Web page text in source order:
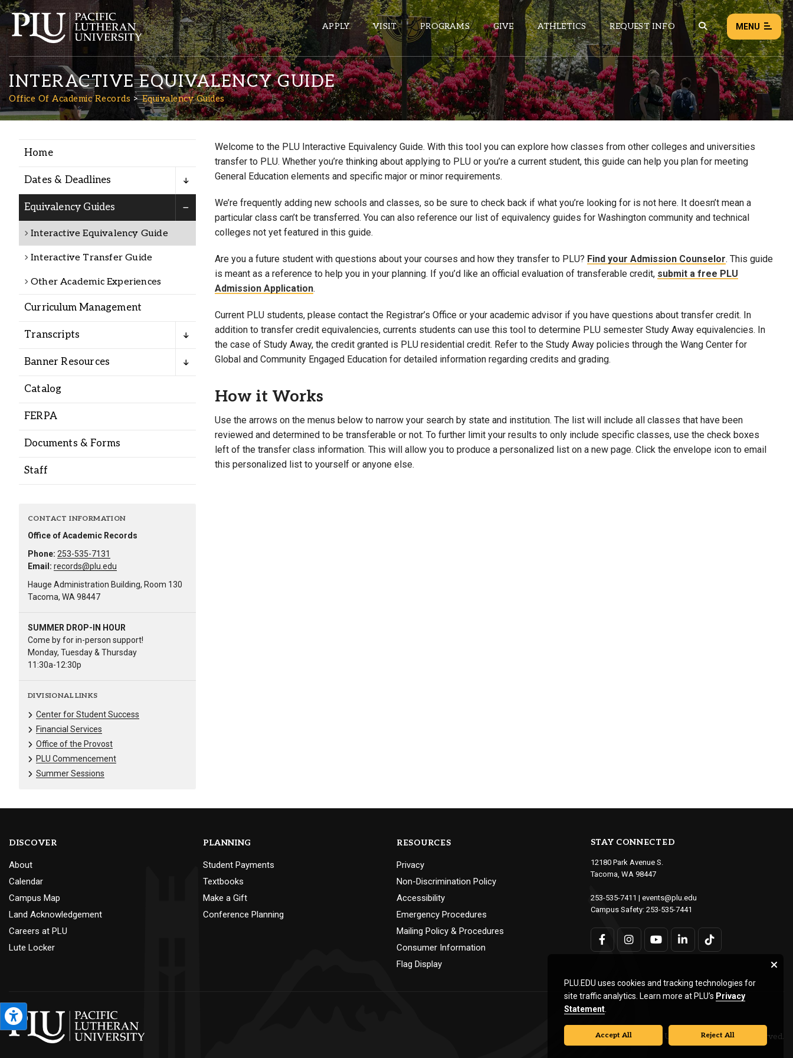
APPLY VISIT PROGRAMS GIVE ATHLETICS REQUEST INFO MENU
Academics
Admission
Student Life
Alumni
Administration
About
Calendar
Directory
ePASS APPS
Banner
Sakai
Calendar
HELPFUL LINKS
Wellbeing Services and Resources
Campus Map
Dining
Textbooks
I&TS Help Desk
Enrollment Deposit
NEWS EVENTS
Load failed:Retry
INTERACTIVE EQUIVALENCY GUIDE
Office Of Academic Records Equivalency Guides
Home
Dates & Deadlines
Equivalency Guides
Interactive Equivalency Guide
Interactive Transfer Guide
Other Academic Experiences
Curriculum Management
Transcripts
Banner Resources
Catalog
FERPA
Documents & Forms
Staff
CONTACT INFORMATION
Office of Academic Records
Phone: 253-535-7131
Email: records@plu.edu
Hauge Administration Building, Room 130
Tacoma, WA 98447
SUMMER DROP-IN HOUR
Come by for in-person support!
Monday, Tuesday & Thursday
11:30a-12:30p
DIVISIONAL LINKS
Center for Student Success
Financial Services
Office of the Provost
PLU Commencement
Summer Sessions
Welcome to the PLU Interactive Equivalency Guide. With this tool you can explore how classes from other colleges and universities
transfer to PLU. Whether you’re thinking about applying to PLU or you’re a current student, this guide can help you plan for meeting
General Education elements and specific major or minor requirements.
We’re frequently adding new schools and classes, so be sure to check back if what you’re looking for is not here. It doesn’t mean a
particular class can’t be transferred. You can also reference our list of equivalency guides for Washington community and technical
colleges not yet featured in this guide.
Are you a future student with questions about your courses and how they transfer to PLU? Find your Admission Counselor. This guide
is meant as a reference to help you in your planning. If you’d like an official evaluation of transferable credit, submit a free PLU
Admission Application.
Current PLU students, please contact the Registrar’s Office or your academic advisor if you have questions about transfer credit. In
addition to transfer credit equivalencies, currents students can use this tool to determine PLU semester Study Away equivalencies. In
the case of Study Away, the credit granted is PLU residential credit. Refer to the Study Away policies through the Wang Center for
Global and Community Engaged Education for detailed information regarding credits and grading.
How it Works
Use the arrows on the menus below to narrow your search by state and institution. The list will include all classes that have been
reviewed and determined to be transferable or not. To further limit your results to only include specific classes, use the check boxes
left of the transfer class information. This will allow you to produce a personalized list on a new page. Click the envelope icon to email
this personalized list to yourself or anyone else.
DISCOVER
About
Calendar
Campus Map
Land Acknowledgement
Careers at PLU
Lute Locker
PLANNING
Student Payments
Textbooks
Make a Gift
Conference Planning
RESOURCES
Privacy
Non-Discrimination Policy
Accessibility
Emergency Procedures
Mailing Policy & Procedures
Consumer Information
Flag Display
STAY CONNECTED
12180 Park Avenue S.
Tacoma, WA 98447
253-535-7411 | events@plu.edu
Campus Safety: 253-535-7441
© Pacific Lutheran University. All rights reserved.
PLU.EDU uses cookies and tracking technologies for
site traffic analytics. Learn more at PLU’s Privacy
Statement
Accept All Reject All